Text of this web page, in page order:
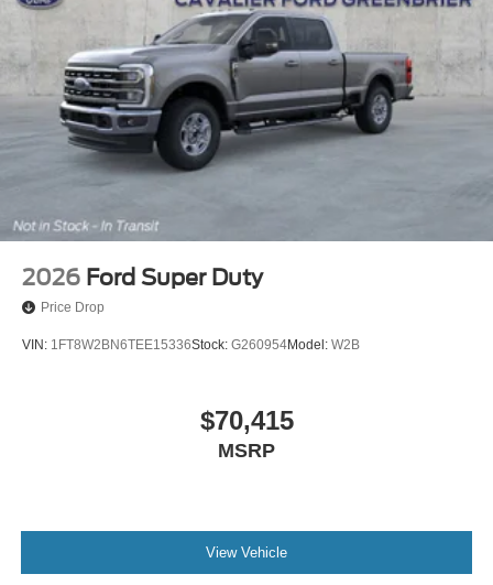
2026 Ford Super Duty
Price Drop
VIN: 1FT8W2BN6TEE15336Stock: G260954Model: W2B
$70,415
MSRP
View Vehicle